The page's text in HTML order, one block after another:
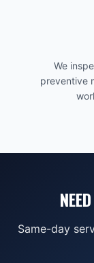
We
preventive
Same-day